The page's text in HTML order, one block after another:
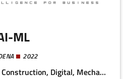
ML
2022
Agri-food, Building and Construction, Digital, Mechatronics and Materials, Health and Wellness